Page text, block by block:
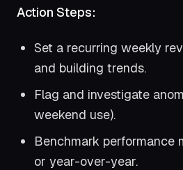
Action Steps:
Set a recurring weekly
and building trends.
Flag and investigate
weekend use).
Benchmark performance
or year-over-year.